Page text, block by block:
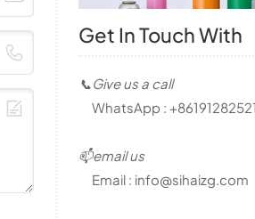
Get In Touch With
📞Give us a call
WhatsApp :
📫email us
Email : info@sihaizg.com